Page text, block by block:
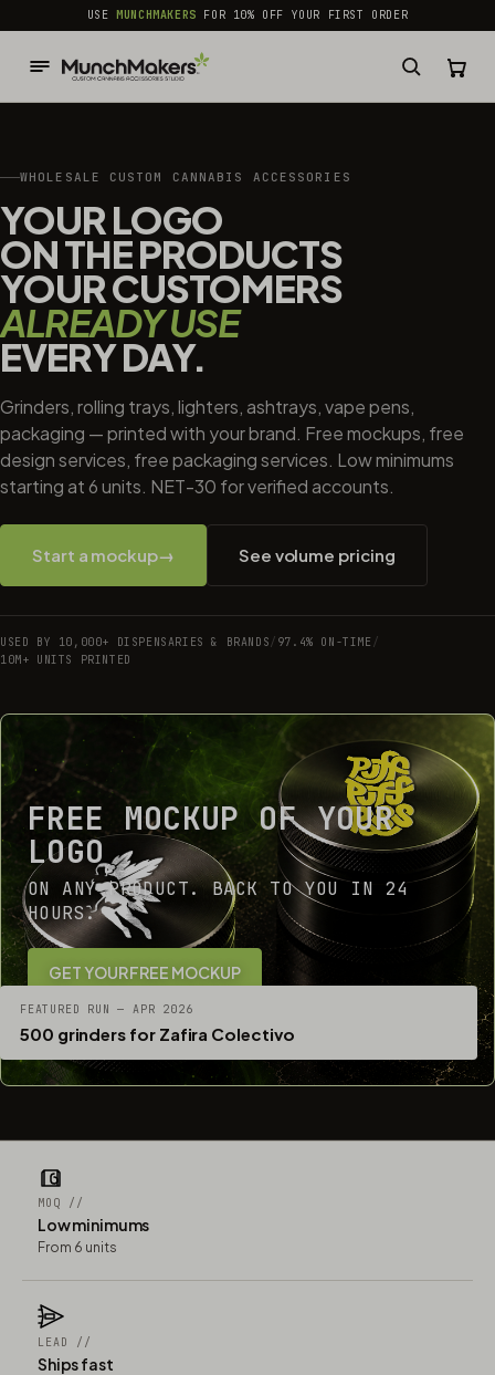
common.skip_to_content
USEMUNCHMAKERS FOR 10% OFF YOUR FIRST ORDER
WHOLESALE CUSTOM CANNABIS ACCESSORIES
YOUR LOGO
ON THE PRODUCTS
YOUR CUSTOMERS
ALREADY USE
EVERY DAY.
Grinders, rolling trays, lighters, ashtrays, vape pens,
packaging — printed with your brand. Free mockups, free
design services, free packaging services. Low minimums
starting at 6 units. NET-30 for verified accounts.
Start a mockup→ See volume pricing
USED BY 10,000+ DISPENSARIES & BRANDS/ 97.4% ON-TIME /
10M+ UNITS PRINTED
FREE MOCKUP OF YOUR
LOGO
ON ANY PRODUCT. BACK TO YOU IN 24
HOURS.
GET YOUR FREE MOCKUP
FEATURED RUN — APR 2026
500 grinders for Zafira Colectivo
MOQ //
Low minimums
From 6 units
LEAD //
Ships fast